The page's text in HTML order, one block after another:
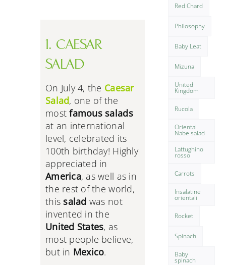
1. CAESAR
SALAD
On July 4, the Caesar
Salad, one of the
mostfamous salads
at an international
level, celebrated its
100th birthday! Highly
appreciated in
America, as well as in
the rest of the world,
this salad was not
invented in the
United States, as
most people believe,
but in Mexico.
Red Chard
Philosophy
Baby Leat
Mizuna
United
Kingdom
Rucola
Oriental
Nabe salad
Lattughino
rosso
Carrots
Insalatine
orientali
Rocket
Spinach
Baby
spinach